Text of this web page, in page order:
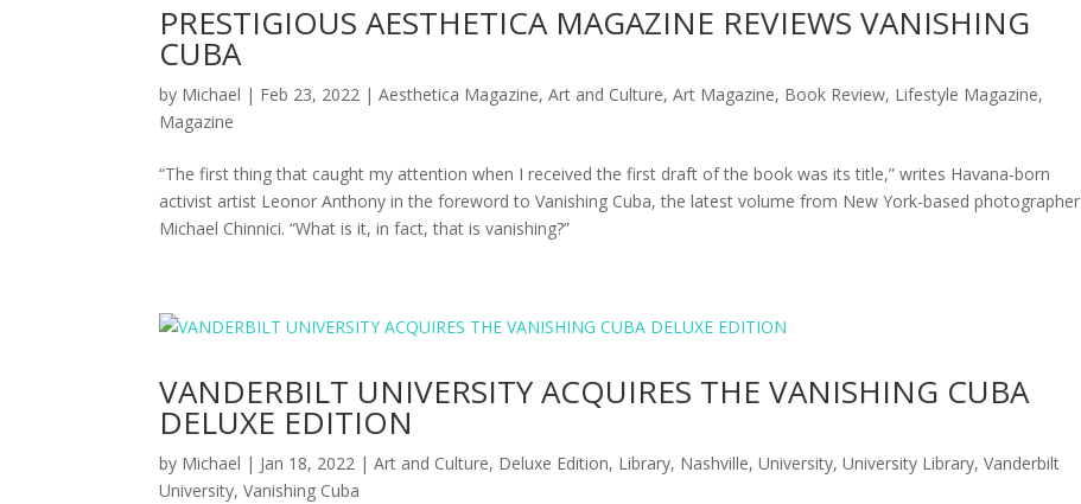
PRESTIGIOUS AESTHETICA MAGAZINE REVIEWS VANISHING
CUBA
by Michael | Feb 23, 2022 |Aesthetica Magazine,Art and Culture,Art Magazine, Book Review, Lifestyle Magazine,
Magazine
“The first thing that caught my attention when I received the first draft of the book was its title,” writes Havana-born
activist artist Leonor Anthony in the foreword to Vanishing Cuba, the latest volume from New York-based photographer
Michael Chinnici. “What is it, in fact, that is vanishing?”
VANDERBILT UNIVERSITY ACQUIRES THE VANISHING CUBA
DELUXE EDITION
by Michael | Jan 18, 2022 |Art and Culture, Deluxe Edition, Library, Nashville,University,University Library,Vanderbilt
University,Vanishing Cuba